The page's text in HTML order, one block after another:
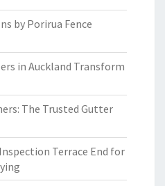
by Porirua Fence
in Auckland Transform
The Trusted Gutter
Terrace End for